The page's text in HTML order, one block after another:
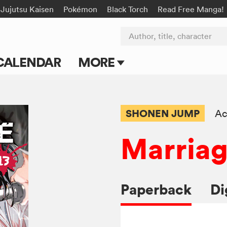
Jujutsu Kaisen Pokémon Black Torch Read Free Manga!
MORE
Submit Manga
Author, title, character
SHONEN JUMP
Paperback